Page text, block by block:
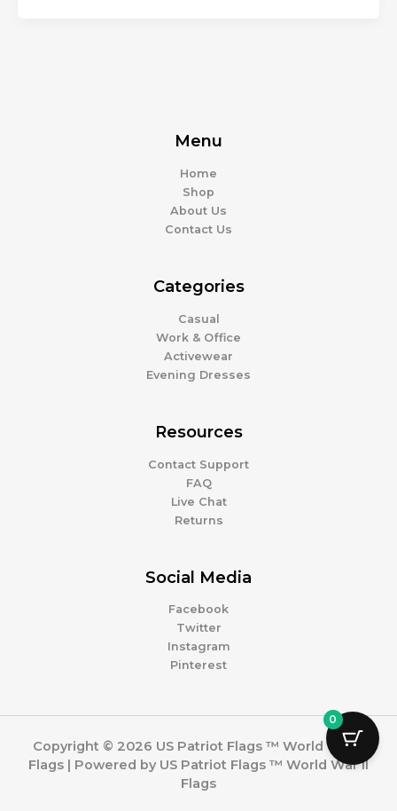
Menu
Home
Shop
About Us
Contact Us
Categories
Casual
Work & Office
Activewear
Evening Dresses
Resources
Contact Support
FAQ
Live Chat
Returns
Social Media
Facebook
Twitter
Instagram
Pinterest
Copyright © 2026 US Patriot Flags ™ World War II
Flags | Powered by US Patriot Flags ™ World War II
Flags
0